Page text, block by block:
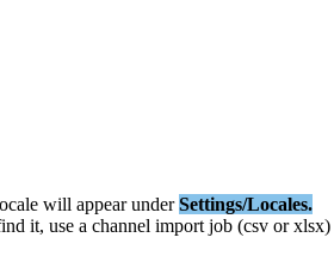
will appear under Settings/Locales.
it, use a channel import job (csv or xlsx)